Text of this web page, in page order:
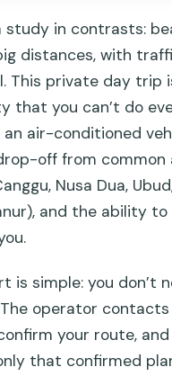
reality: why your
matter
vs guide: set
happy
Bali day trip suits best
you book this Bali day
do they pick up
available during the
tickets included?
study in contrasts:
distances, with
This private day trip
that you can’t do
an air-conditioned
off from common
Nusa Dua,
and the ability
is simple: you don’t
operator contacts
your route, and
that confirmed